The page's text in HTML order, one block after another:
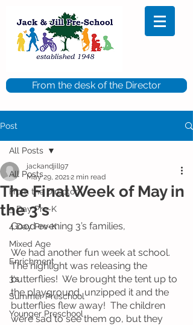
From the desk of the Director
Post
All Posts
From the Director
5 Day Pre-K
4 Day Pre-K
Mixed Age
Enrichment
3's
Summer Preschool
Younger Preschool
All Posts
The Final Week of May in
the 3's
jackandjill97
May 29, 20212 min read
Good evening 3’s families,
We had another fun week at school.
The highlight was releasing the
butterflies!  We brought the tent up to
the playground, unzipped it and the
butterflies flew away!  The children
were sad to see them go, but they